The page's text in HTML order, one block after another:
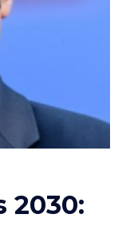
2030: